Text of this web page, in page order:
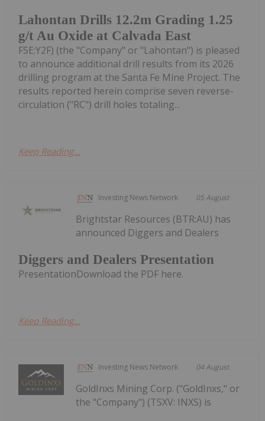
Lahontan Drills 12.2m Grading 1.25
g/t Au Oxide at Calvada East
FSE:Y2F) (the "Company" or "Lahontan") is pleased
to announce additional drill results from its 2026
drilling program at the Santa Fe Mine Project. The
results reported herein comprise seven reverse-
circulation ("RC") drill holes totaling...
Keep Reading...
Investing News Network 05 August
Diggers and Dealers Presentation
Brightstar Resources (BTR:AU) has
announced Diggers and Dealers
PresentationDownload the PDF here.
Keep Reading...
Investing News Network 04 August
GoldInxs Mining Corp. ("GoldInxs," or
the "Company") (TSXV: INXS) is